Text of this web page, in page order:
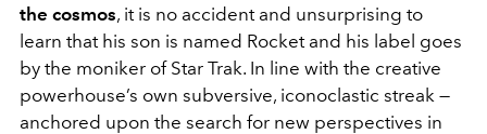
the cosmos, it is no accident and unsurprising to
learn that his son is named Rocket and his label goes
by the moniker of Star Trak. In line with the creative
powerhouse’s own subversive, iconoclastic streak —
anchored upon the search for new perspectives in